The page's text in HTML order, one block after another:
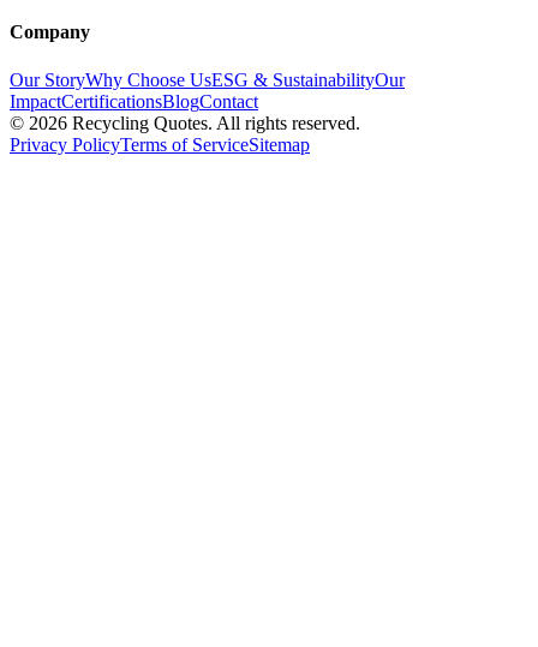
Company
Our StoryWhy Choose UsESG & SustainabilityOur
ImpactCertificationsBlogContact
© 2026 Recycling Quotes. All rights reserved.
Privacy PolicyTerms of ServiceSitemap